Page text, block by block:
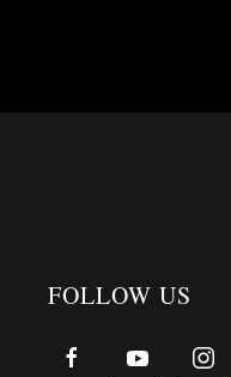
FOLLOW US